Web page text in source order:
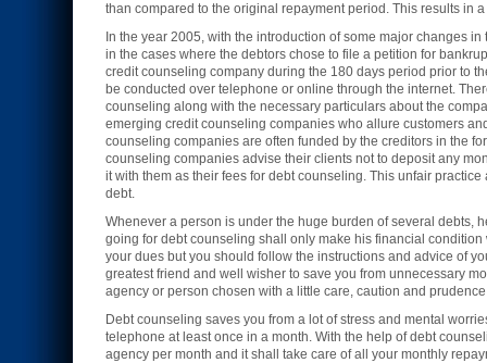
than compared to the original repayment period. This results in
In the year 2005, with the introduction of some major changes
in the cases where the debtors chose to file a petition for
credit counseling company during the 180 days period prior to
be conducted over telephone or online through the internet.
counseling along with the necessary particulars about the
emerging credit counseling companies who allure customers
counseling companies are often funded by the creditors in the
counseling companies advise their clients not to deposit any
it with them as their fees for debt counseling. This unfair
debt.
Whenever a person is under the huge burden of several debts,
going for debt counseling shall only make his financial
your dues but you should follow the instructions and advice of
greatest friend and well wisher to save you from unnecessary
agency or person chosen with a little care, caution and
Debt counseling saves you from a lot of stress and mental
telephone at least once in a month. With the help of debt
agency per month and it shall take care of all your monthly